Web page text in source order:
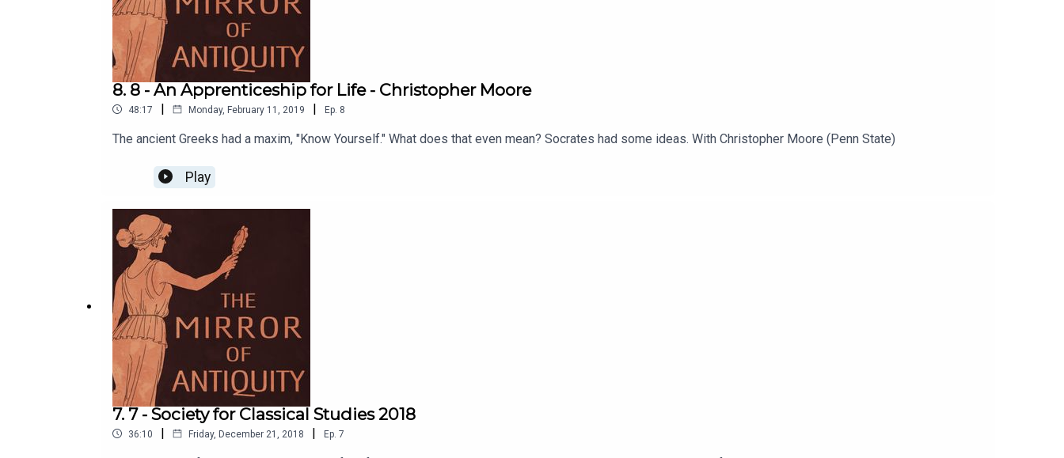
8. 8 - An Apprenticeship for Life - Christopher Moore
48:17 | Monday, February 11, 2019 | Ep. 8
The ancient Greeks had a maxim, "Know Yourself." What does that even mean? Socrates had some ideas. With Christopher Moore (Penn State)
Play
7. 7 - Society for Classical Studies 2018
36:10 | Friday, December 21, 2018 | Ep. 7